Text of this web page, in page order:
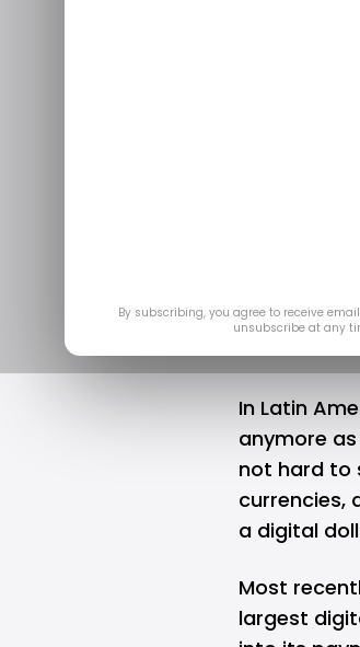
Is the
In Latin
anymore
not hard to
currencies,
a digital
Most
largest
By subscribing, you agree to receive
unsubscribe at any